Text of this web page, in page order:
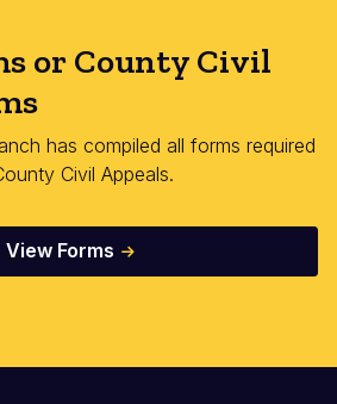
or County Civil
has compiled all forms required
Civil Appeals.
View Forms